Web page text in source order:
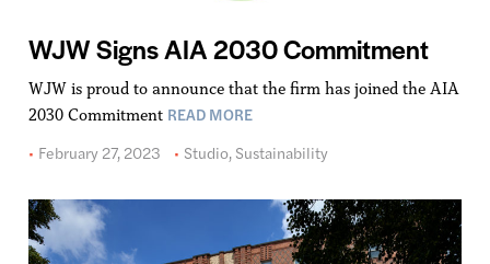
WJW Signs AIA 2030 Commitment
WJW is proud to announce that the firm has joined the AIA
2030 Commitment READ MORE
February 27, 2023
Studio, Sustainability